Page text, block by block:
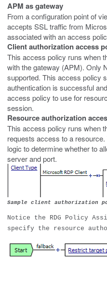
APM as gateway
From a configuration point of
accepts SSL traffic from
associated with an access
Client authorization access
This access policy runs when
with the gateway (APM). Only
supported. This access policy
authentication is successful
access policy to use for
session.
Resource authorization
This access policy runs when
requests access to a
logic to determine whether to
server and port.
Sample client authorization
Notice the RDG Policy
specify the resource